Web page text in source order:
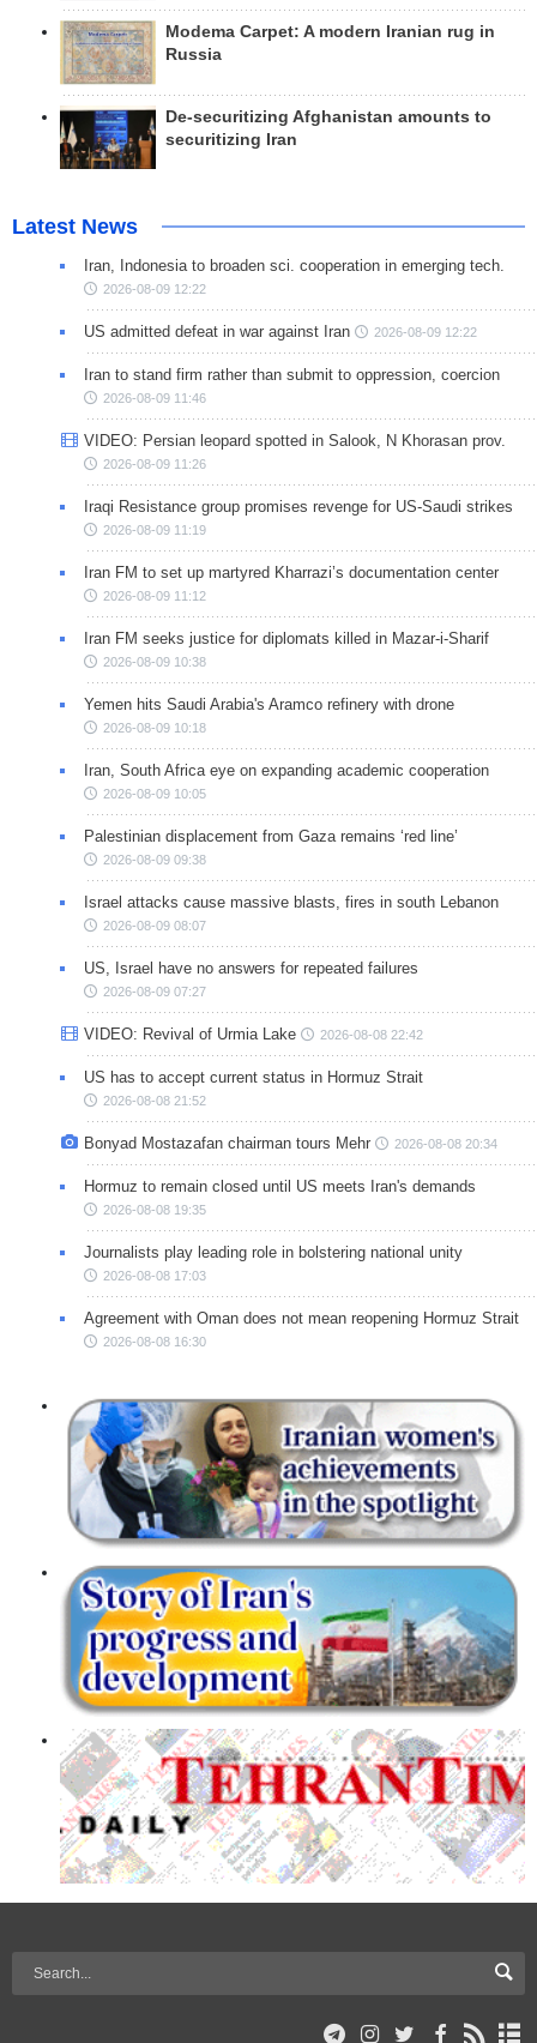
Modema Carpet: A modern Iranian rug in
Russia
De-securitizing Afghanistan amounts to
securitizing Iran
Latest News
Iran, Indonesia to broaden sci. cooperation in emerging tech.
2026-08-09 12:22
US admitted defeat in war against Iran 2026-08-09 12:22
Iran to stand firm rather than submit to oppression, coercion
2026-08-09 11:46
VIDEO: Persian leopard spotted in Salook, N Khorasan prov.
2026-08-09 11:26
Iraqi Resistance group promises revenge for US-Saudi strikes
2026-08-09 11:19
Iran FM to set up martyred Kharrazi’s documentation center
2026-08-09 11:12
Iran FM seeks justice for diplomats killed in Mazar-i-Sharif
2026-08-09 10:38
Yemen hits Saudi Arabia's Aramco refinery with drone
2026-08-09 10:18
Iran, South Africa eye on expanding academic cooperation
2026-08-09 10:05
Palestinian displacement from Gaza remains ‘red line’
2026-08-09 09:38
Israel attacks cause massive blasts, fires in south Lebanon
2026-08-09 08:07
US, Israel have no answers for repeated failures
2026-08-09 07:27
VIDEO: Revival of Urmia Lake 2026-08-08 22:42
US has to accept current status in Hormuz Strait
2026-08-08 21:52
Bonyad Mostazafan chairman tours Mehr 2026-08-08 20:34
Hormuz to remain closed until US meets Iran's demands
2026-08-08 19:35
Journalists play leading role in bolstering national unity
2026-08-08 17:03
Agreement with Oman does not mean reopening Hormuz Strait
2026-08-08 16:30